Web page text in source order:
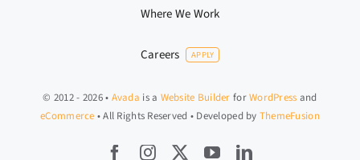
Where We Work
Careers APPLY
© 2012 - 2026 • Avada is a Website Builder forWordPress and
eCommerce • All Rights Reserved • Developed by ThemeFusion